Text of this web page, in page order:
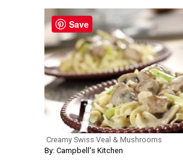
Creamy Swiss Veal & Mushrooms
By: Campbell's Kitchen
Save